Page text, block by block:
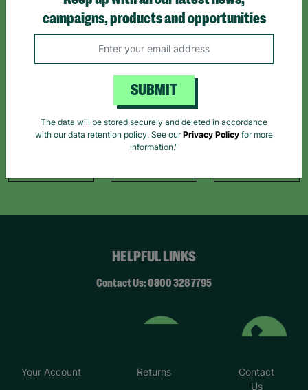
*By subscribing you agree to our Terms & Conditions and Privacy Policy.
Like us on
Facebook
Follow us on
Instagram
Follow us on
TikTok
HELPFUL LINKS
Contact Us: 0800 328 7795
Your Account Returns
Contact
Us
campaigns, products and opportunities
SUBMIT
The data will be stored securely and deleted in accordance
with our data retention policy. See ourPrivacy Policy for more
information."